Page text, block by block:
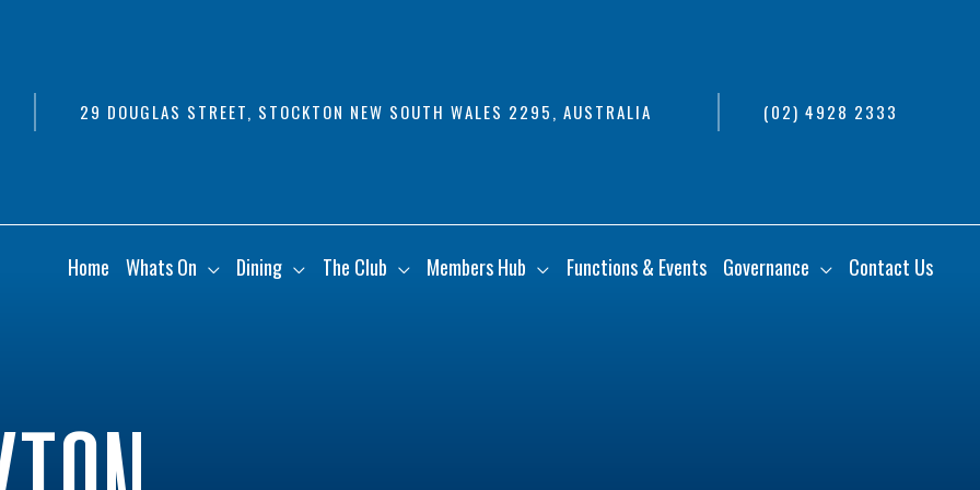
29 DOUGLAS STREET, STOCKTON NEW SOUTH WALES 2295, AUSTRALIA (02) 4928 2333
Home Whats On Dining The Club Members Hub Functions & Events Governance Contact Us